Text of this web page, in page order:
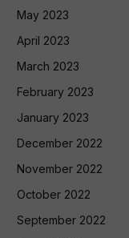
May 2023
April 2023
March 2023
February 2023
January 2023
December 2022
November 2022
October 2022
September 2022